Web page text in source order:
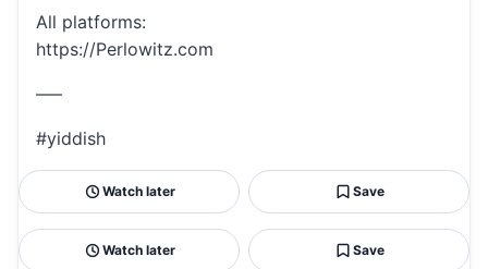
All platforms:
https://Perlowitz.com
—–
#yiddish
Watch later Save
Watch later Save